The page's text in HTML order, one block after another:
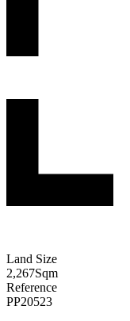
Land Size
2,267Sqm
Reference
PP20523